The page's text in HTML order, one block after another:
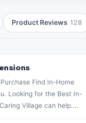
Product Reviews 128
Find In-Home
Looking for the Best In-
Village can help.